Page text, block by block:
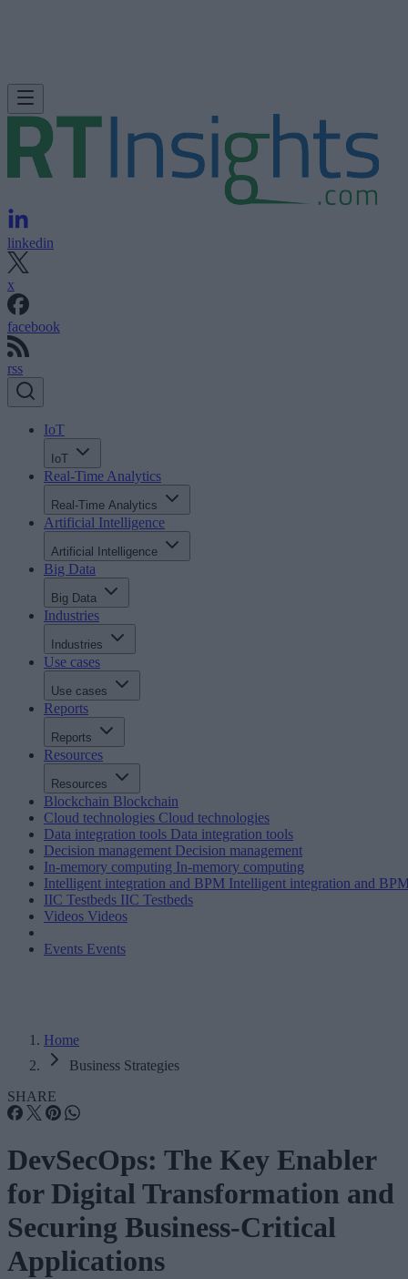
linkedin
x
facebook
rss
IoT
IoT
Real-Time Analytics
Real-Time Analytics
Artificial Intelligence
Artificial Intelligence
Big Data
Big Data
Industries
Industries
Use cases
Use cases
Reports
Reports
Resources
Resources
Blockchain Blockchain
Cloud technologies Cloud technologies
Data integration tools Data integration tools
Decision management Decision management
In-memory computing In-memory computing
Intelligent integration and BPM Intelligent integration and
IIC Testbeds IIC Testbeds
Videos Videos
Events Events
Home
Business Strategies
SHARE
DevSecOps: The Key Enabler
for Digital Transformation and
Securing Business-Critical
Applications